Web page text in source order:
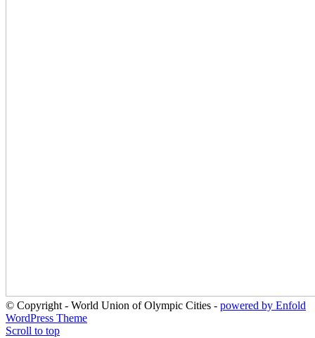
© Copyright - World Union of Olympic Cities - powered by Enfold
WordPress Theme
Scroll to top